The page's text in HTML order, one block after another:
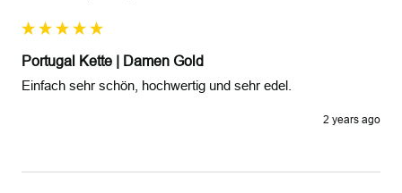
Portugal Kette | Damen Gold
Einfach sehr schön, hochwertig und sehr edel.
2 years ago